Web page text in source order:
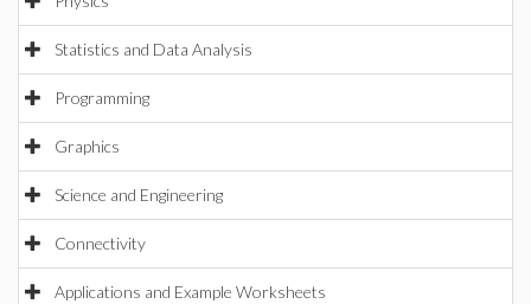
Statistics and Data Analysis
Programming
Graphics
Science and Engineering
Connectivity
Applications and Example Worksheets